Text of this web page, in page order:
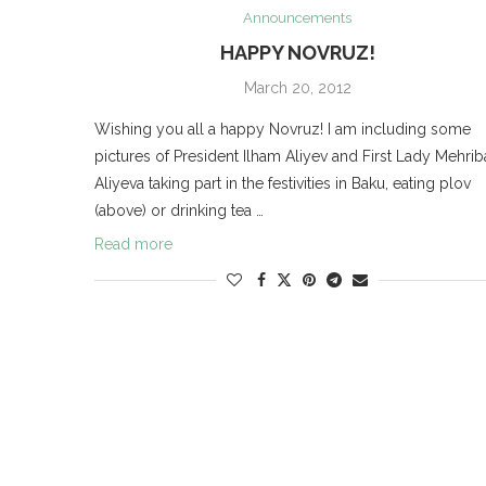
Announcements
HAPPY NOVRUZ!
March 20, 2012
Wishing you all a happy Novruz! I am including some
pictures of President Ilham Aliyev and First Lady
Aliyeva taking part in the festivities in Baku, eating plov
(above) or drinking tea …
Read more